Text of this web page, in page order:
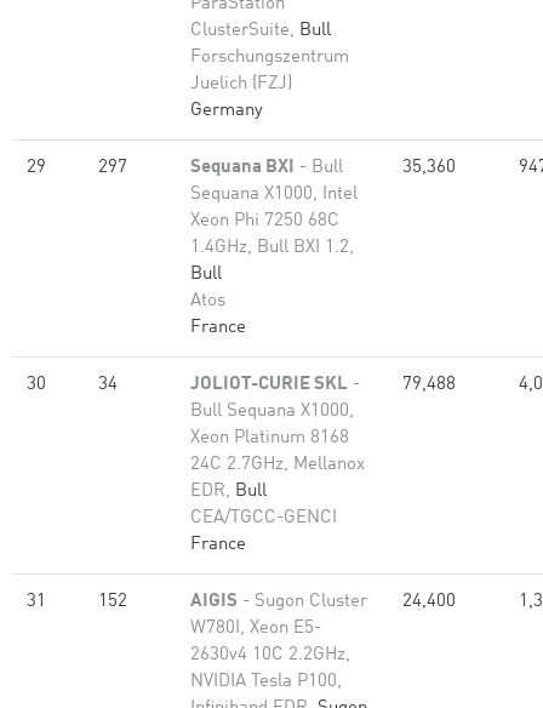
ParaStation
ClusterSuite, Bull
Forschungszentrum
Juelich (FZJ)
Germany
29 297 Sequana BXI - Bull
Sequana X1000, Intel
Xeon Phi 7250 68C
1.4GHz, Bull BXI 1.2,
Bull
Atos
France
35,360
30 34 JOLIOT-CURIE SKL -
Bull Sequana X1000,
Xeon Platinum 8168
24C 2.7GHz, Mellanox
EDR, Bull
CEA/TGCC-GENCI
France
79,488
31 152 AIGIS - Sugon Cluster
W780I, Xeon E5-
2630v4 10C 2.2GHz,
NVIDIA Tesla P100,
24,400